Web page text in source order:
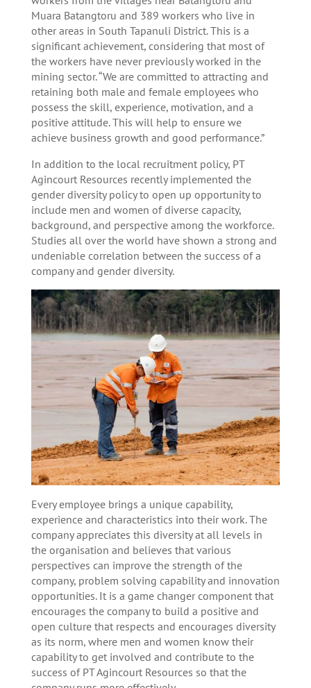
Muara Batangtoru and 389 workers who live in
other areas in South Tapanuli District. This is a
significant achievement, considering that most of
the workers have never previously worked in the
mining sector. “We are committed to attracting and
retaining both male and female employees who
possess the skill, experience, motivation, and a
positive attitude. This will help to ensure we
achieve business growth and good performance.”
In addition to the local recruitment policy, PT
Agincourt Resources recently implemented the
gender diversity policy to open up opportunity to
include men and women of diverse capacity,
background, and perspective among the workforce.
Studies all over the world have shown a strong and
undeniable correlation between the success of a
company and gender diversity.
Every employee brings a unique capability,
experience and characteristics into their work. The
company appreciates this diversity at all levels in
the organisation and believes that various
perspectives can improve the strength of the
company, problem solving capability and innovation
opportunities. It is a game changer component that
encourages the company to build a positive and
open culture that respects and encourages diversity
as its norm, where men and women know their
capability to get involved and contribute to the
success of PT Agincourt Resources so that the